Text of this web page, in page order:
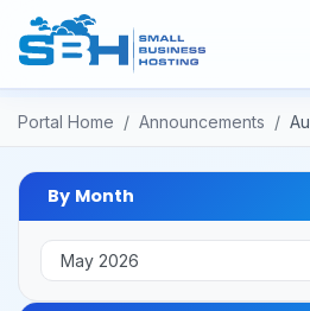
Portal Home Announcements
By Month